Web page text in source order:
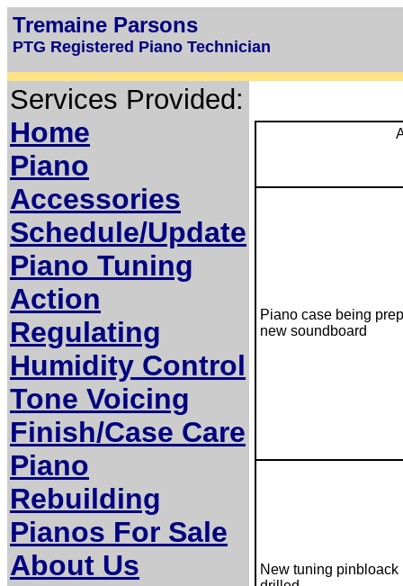
Tremaine Parsons
PTG Registered Piano Technician
Services Provided:
Home
Piano
Accessories
Schedule/Update
Piano Tuning
Action
Regulating
Humidity Control
Tone Voicing
Finish/Case Care
Piano
Rebuilding
Pianos For Sale
About Us
Piano case being
new soundboard
New tuning pinbloack